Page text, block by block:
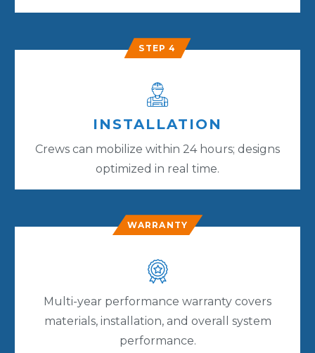
STEP 4
INSTALLATION
Crews can mobilize within 24 hours; designs
optimized in real time.
WARRANTY
Multi-year performance warranty covers
materials, installation, and overall system
performance.